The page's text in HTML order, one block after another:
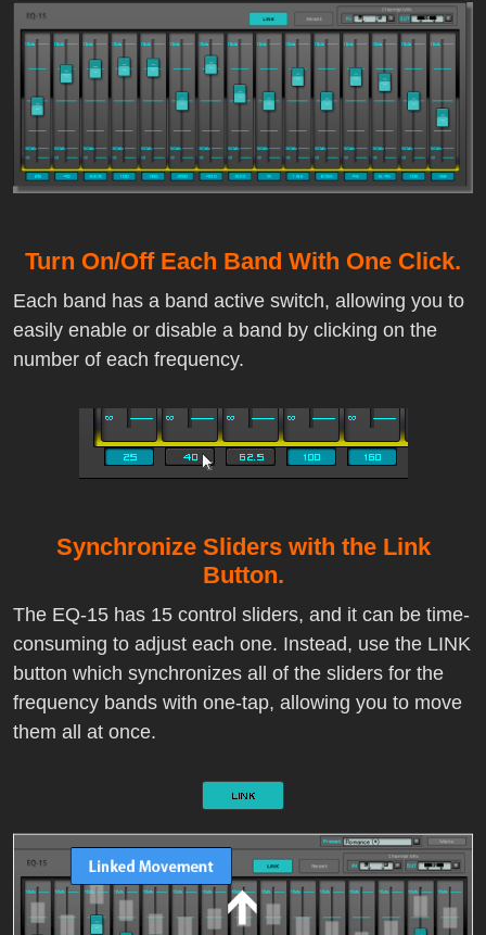
Turn On/Off Each Band With One Click.
Each band has a band active switch, allowing you to
easily enable or disable a band by clicking on the
number of each frequency.
Synchronize Sliders with the Link
Button.
The EQ-15 has 15 control sliders, and it can be time-
consuming to adjust each one. Instead, use the LINK
button which synchronizes all of the sliders for the
frequency bands with one-tap, allowing you to move
them all at once.